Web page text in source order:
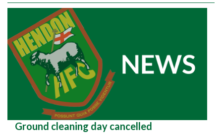
Ground cleaning day cancelled